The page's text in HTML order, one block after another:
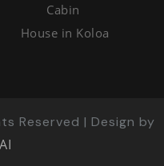
Cabin
House in Koloa
Reserved | Design by